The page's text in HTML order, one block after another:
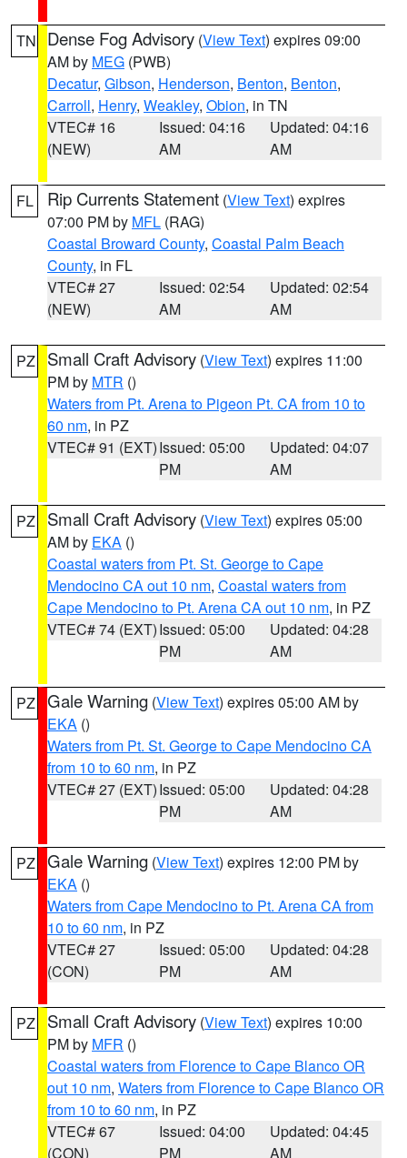
TN Dense Fog Advisory (View Text) expires 09:00
AM by MEG (PWB)
Decatur, Gibson, Henderson, Benton, Benton,
Carroll, Henry, Weakley, Obion, in TN
VTEC# 16
(NEW)
Issued: 04:16
AM
Updated: 04:16
AM
FL Rip Currents Statement (View Text) expires
07:00 PM by MFL (RAG)
Coastal Broward County, Coastal Palm Beach
County, in FL
VTEC# 27
(NEW)
Issued: 02:54
AM
Updated: 02:54
AM
PZ Small Craft Advisory (View Text) expires 11:00
PM by MTR ()
Waters from Pt. Arena to Pigeon Pt. CA from 10 to
60 nm, in PZ
VTEC# 91 (EXT)Issued: 05:00
PM
Updated: 04:07
AM
PZ Small Craft Advisory (View Text) expires 05:00
AM by EKA ()
Coastal waters from Pt. St. George to Cape
Mendocino CA out 10 nm, Coastal waters from
Cape Mendocino to Pt. Arena CA out 10 nm, in PZ
VTEC# 74 (EXT)Issued: 05:00
PM
Updated: 04:28
AM
PZ Gale Warning (View Text) expires 05:00 AM by
EKA ()
Waters from Pt. St. George to Cape Mendocino CA
from 10 to 60 nm, in PZ
VTEC# 27 (EXT)Issued: 05:00
PM
Updated: 04:28
AM
PZ Gale Warning (View Text) expires 12:00 PM by
EKA ()
Waters from Cape Mendocino to Pt. Arena CA from
10 to 60 nm, in PZ
VTEC# 27
(CON)
Issued: 05:00
PM
Updated: 04:28
AM
PZ Small Craft Advisory (View Text) expires 10:00
PM by MFR ()
Coastal waters from Florence to Cape Blanco OR
out 10 nm, Waters from Florence to Cape Blanco OR
from 10 to 60 nm, in PZ
VTEC# 67
(CON)
Issued: 04:00
PM
Updated: 04:45
AM